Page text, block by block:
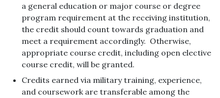
a general education or major course or degree
program requirement at the receiving institution,
the credit should count towards graduation and
meet a requirement accordingly. Otherwise,
appropriate course credit, including open elective
course credit, will be granted.
Credits earned via military training, experience,
and coursework are transferable among the